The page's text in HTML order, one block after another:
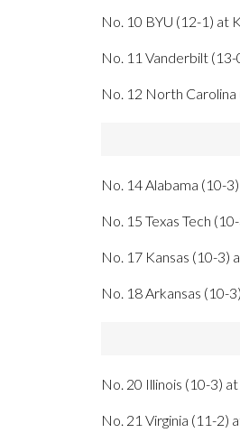
No. 10 BYU (12-1) at
No. 11 Vanderbilt (13-
No. 12 North
No. 14 Alabama (10-
No. 15 Texas Tech
No. 17 Kansas (10-3)
No. 18 Arkansas (10-
No. 20 Illinois (10-3)
No. 21 Virginia (11-2)